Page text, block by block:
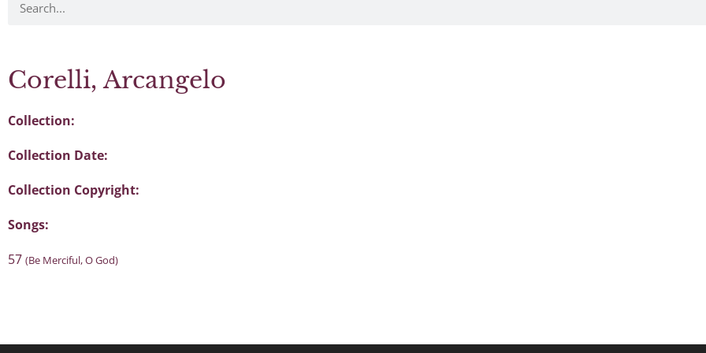
Corelli, Arcangelo
Collection:
Collection Date:
Collection Copyright:
Songs:
57 (Be Merciful, O God)